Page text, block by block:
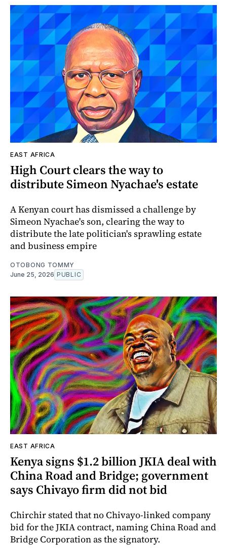
EAST AFRICA
High Court clears the way to
distribute Simeon Nyachae's estate
A Kenyan court has dismissed a challenge by
Simeon Nyachae's son, clearing the way to
distribute the late politician's sprawling estate
and business empire
OTOBONG TOMMY
June 25, 2026 PUBLIC
EAST AFRICA
Kenya signs $1.2 billion JKIA deal with
China Road and Bridge; government
says Chivayo firm did not bid
Chirchir stated that no Chivayo-linked company
bid for the JKIA contract, naming China Road and
Bridge Corporation as the signatory.